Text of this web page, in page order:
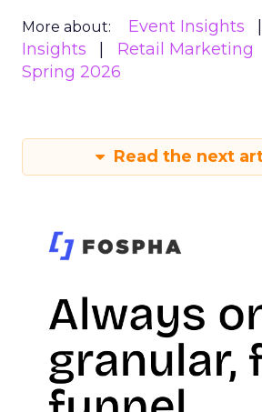
More about: Event Insights
Insights
Retail Marketing
Spring 2026
Read the next